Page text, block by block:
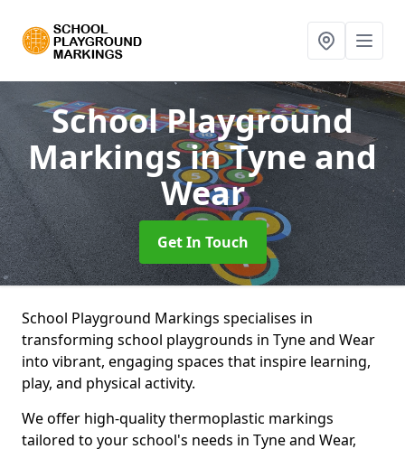
School Playground
Markingsin Tyne and
Wear
Get In Touch
School Playground Markings specialises in
transforming school playgrounds in Tyne and Wear
into vibrant, engaging spaces that inspire learning,
play, and physical activity.
We offer high-quality thermoplastic markings
tailored to your school's needs in Tyne and Wear,